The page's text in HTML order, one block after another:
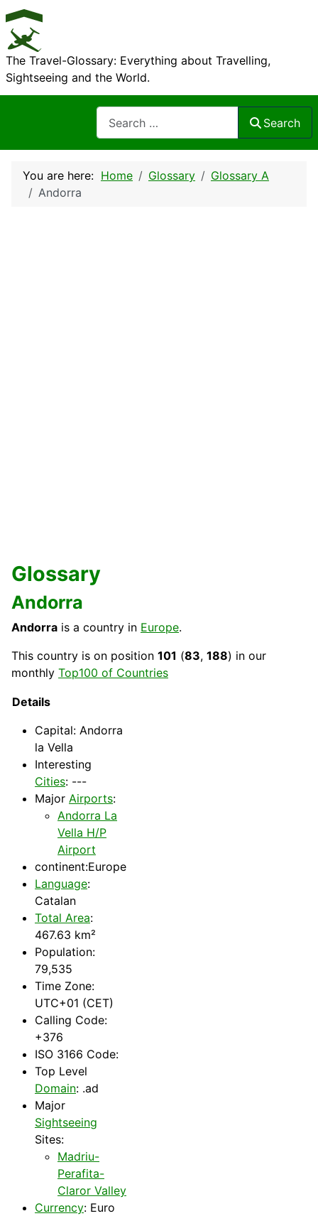
The Travel-Glossary: Everything about Travelling,
Sightseeing and the World.
Search
You are here: Home Glossary
Glossary A
Andorra
Glossary
Andorra
Andorra is a country in Europe.
This country is on position 101 (83, 188) in our
monthly Top100 of Countries
Details
Capital: Andorra
la Vella
Interesting
Cities: ---
Major Airports:
Andorra La
Vella H/P
Airport
continent:Europe
Language:
Catalan
Total Area:
467.63 km²
Population:
79,535
Time Zone:
UTC+01 (CET)
Calling Code:
+376
ISO 3166 Code:
Top Level
Domain: .ad
Major
Sightseeing
Sites:
Madriu-
Perafita-
Claror Valley
Currency: Euro